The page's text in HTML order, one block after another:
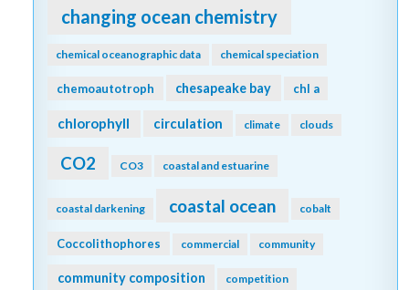
changing ocean chemistry
chemical oceanographic data chemical speciation
chemoautotroph chesapeake bay chl a
chlorophyll circulation climate clouds
CO2 CO3 coastal and estuarine
coastal darkening coastal ocean cobalt
Coccolithophores commercial community
community composition competition